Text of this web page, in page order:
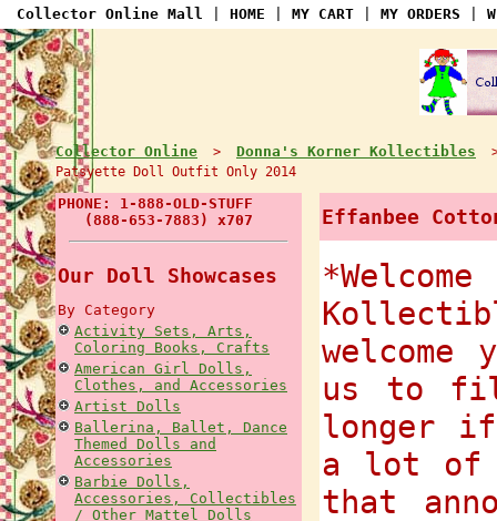
Collector Online Mall HOME MY CART MY ORDERS
Collector Online > Donna's Korner Kollectibles
Patsyette Doll Outfit Only 2014
PHONE: 1-888-OLD-STUFF
(888-653-7883) x707
Our Doll Showcases
By Category
Activity Sets, Arts,
Coloring Books, Crafts
American Girl Dolls,
Clothes, and Accessories
Artist Dolls
Ballerina, Ballet, Dance
Themed Dolls and
Accessories
Barbie Dolls,
Accessories, Collectibles
/ Other Mattel Dolls
Effanbee
us to
longer if
a lot of
that